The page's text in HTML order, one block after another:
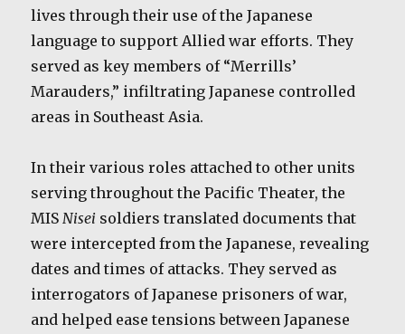
lives through their use of the Japanese
language to support Allied war efforts. They
served as key members of “Merrills’
Marauders,” infiltrating Japanese controlled
areas in Southeast Asia.
In their various roles attached to other units
serving throughout the Pacific Theater, the
MIS Nisei soldiers translated documents that
were intercepted from the Japanese, revealing
dates and times of attacks. They served as
interrogators of Japanese prisoners of war,
and helped ease tensions between Japanese